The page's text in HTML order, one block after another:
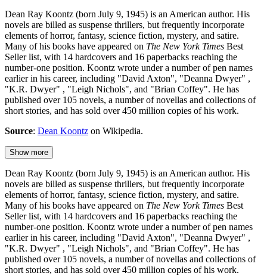
Dean Ray Koontz (born July 9, 1945) is an American author. His
novels are billed as suspense thrillers, but frequently incorporate
elements of horror, fantasy, science fiction, mystery, and satire.
Many of his books have appeared on The New York Times Best
Seller list, with 14 hardcovers and 16 paperbacks reaching the
number-one position. Koontz wrote under a number of pen names
earlier in his career, including "David Axton", "Deanna Dwyer" ,
"K.R. Dwyer" , "Leigh Nichols", and "Brian Coffey". He has
published over 105 novels, a number of novellas and collections of
short stories, and has sold over 450 million copies of his work.
Source: Dean Koontz on Wikipedia.
Show more
Dean Ray Koontz (born July 9, 1945) is an American author. His
novels are billed as suspense thrillers, but frequently incorporate
elements of horror, fantasy, science fiction, mystery, and satire.
Many of his books have appeared on The New York Times Best
Seller list, with 14 hardcovers and 16 paperbacks reaching the
number-one position. Koontz wrote under a number of pen names
earlier in his career, including "David Axton", "Deanna Dwyer" ,
"K.R. Dwyer" , "Leigh Nichols", and "Brian Coffey". He has
published over 105 novels, a number of novellas and collections of
short stories, and has sold over 450 million copies of his work.